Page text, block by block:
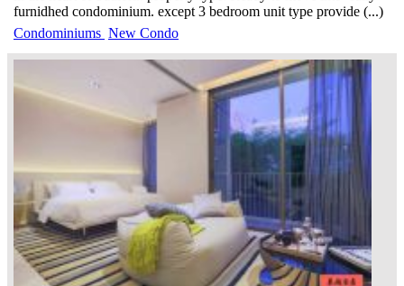
furnidhed condominium. except 3 bedroom unit type provide (...)
Condominiums New Condo